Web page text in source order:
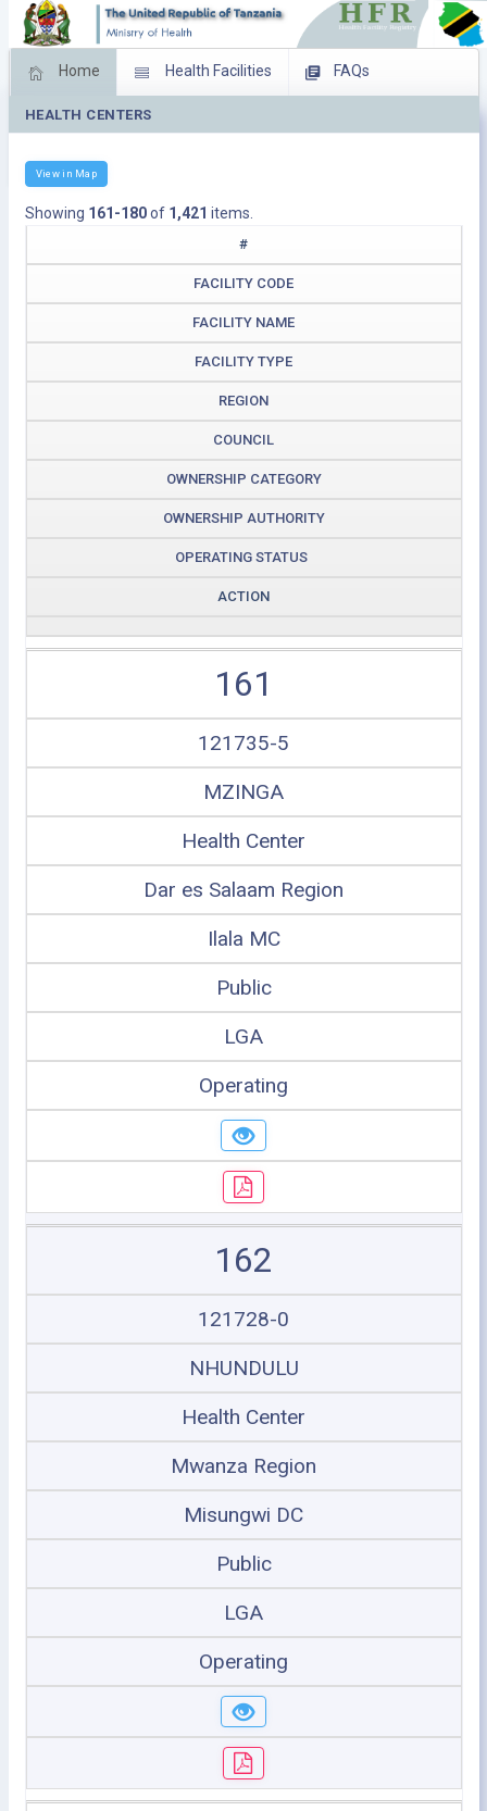
Home Health Facilities FAQs
Feed Back
HEALTH CENTERS
View in Map
Showing 161-180of 1,421 items.
#
FACILITY CODE
FACILITY NAME
FACILITY TYPE
REGION
COUNCIL
OWNERSHIP CATEGORY
OWNERSHIP AUTHORITY
OPERATING STATUS
ACTION
161
121735-5
MZINGA
Health Center
Dar es Salaam Region
Ilala MC
Public
LGA
Operating
162
121728-0
NHUNDULU
Health Center
Mwanza Region
Misungwi DC
Public
LGA
Operating